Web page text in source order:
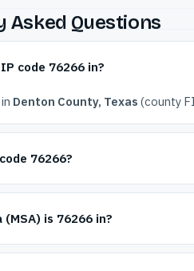
Asked Questions
code 76266 in?
Denton County, Texas (county
76266?
is 76266 in?